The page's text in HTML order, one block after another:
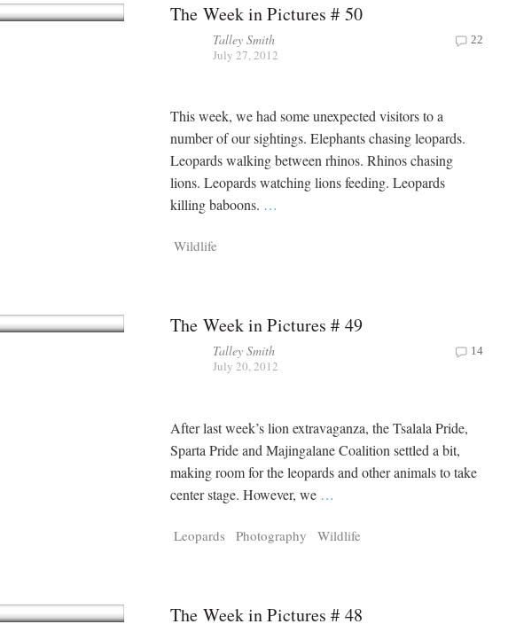
The Week in Pictures # 50
Talley Smith
July 27, 2012
22
This week, we had some unexpected visitors to a
number of our sightings. Elephants chasing leopards.
Leopards walking between rhinos. Rhinos chasing
lions. Leopards watching lions feeding. Leopards
killing baboons. …
Wildlife
The Week in Pictures # 49
Talley Smith
July 20, 2012
14
After last week’s lion extravaganza, the Tsalala Pride,
Sparta Pride and Majingalane Coalition settled a bit,
making room for the leopards and other animals to take
center stage. However, we …
Leopards Photography Wildlife
The Week in Pictures # 48